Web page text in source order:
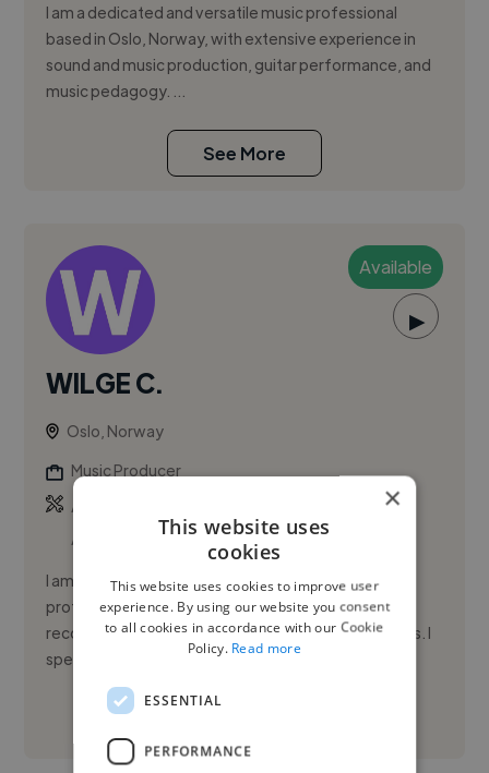
I am a dedicated and versatile music professional
based in Oslo, Norway, with extensive experience in
sound and music production, guitar performance, and
music pedagogy. ...
See More
Available
▶
WILGE C.
Oslo, Norway
Music Producer
Ableton Live
Audition
I am a versatile audio engineer and production
professional with extensive experience across
recording studios, live events, and venue operations. I
specialize in managin...
×
This website uses
cookies
This website uses cookies to improve user
experience. By using our website you consent
to all cookies in accordance with our Cookie
Policy. Read more
ESSENTIAL
PERFORMANCE